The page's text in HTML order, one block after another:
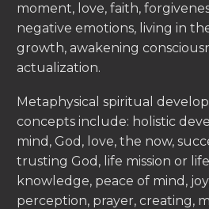
moment, love, faith,
negative emotions, living in
growth, awakening
actualization.
Metaphysical spiritual
concepts include: holistic
mind, God, love, the now,
trusting God, life mission or
knowledge, peace of mind,
perception, prayer, creating,